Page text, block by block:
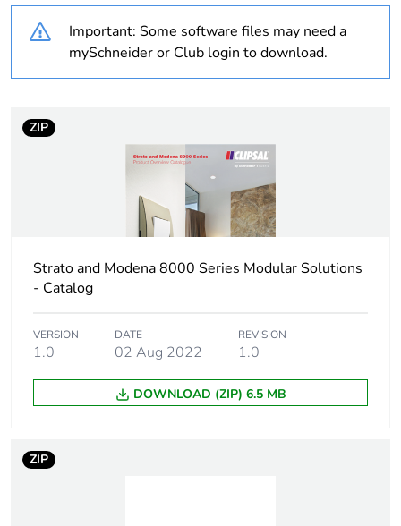
Unit type of package
PCE
package 1
3 cm
Package 1 length 4.9 cm
packaging
availability
Important: Some software files may need a
mySchneider or Club login to download.
ZIP
Strato and Modena 8000 Series Modular Solutions
- Catalog
VERSION
1.0
DATE
02 Aug 2022
REVISION
1.0
DOWNLOAD (ZIP) 6.5 MB
ZIP